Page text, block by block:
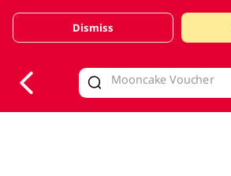
Valid Until 30 June 2026
Dismiss